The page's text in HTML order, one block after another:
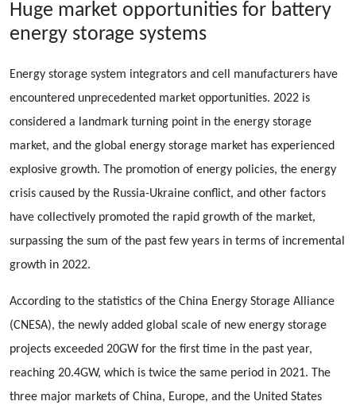
Huge market opportunities for battery
energy storage systems
Energy storage system integrators and cell manufacturers have
encountered unprecedented market opportunities. 2022 is
considered a landmark turning point in the energy storage
market, and the global energy storage market has experienced
explosive growth. The promotion of energy policies, the energy
crisis caused by the Russia-Ukraine conflict, and other factors
have collectively promoted the rapid growth of the market,
surpassing the sum of the past few years in terms of incremental
growth in 2022.
According to the statistics of the China Energy Storage Alliance
(CNESA), the newly added global scale of new energy storage
projects exceeded 20GW for the first time in the past year,
reaching 20.4GW, which is twice the same period in 2021. The
three major markets of China, Europe, and the United States